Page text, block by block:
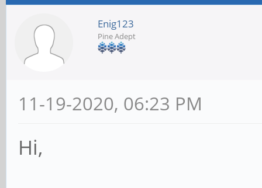
Enig123
Pine Adept
11-19-2020, 06:23 PM
Hi,